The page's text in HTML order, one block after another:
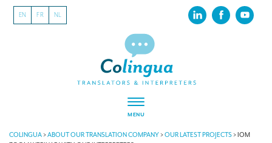
EN FR NL
MENU
ABOUT US
COLINGUA>ABOUT OUR TRANSLATION COMPANY>OUR LATEST PROJECTS>IOM